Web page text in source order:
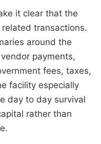
it clear that the
transactions.
around the
payments,
fees, taxes,
facility especially
day to day survival
rather than